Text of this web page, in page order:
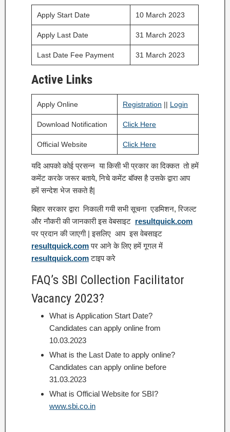
Apply Start Date 10 March 2023
Apply Last Date 31 March 2023
Last Date Fee Payment 31 March 2023
Active Links
Apply Online Registration || Login
Download Notification Click Here
Official Website Click Here
यदि आपको कोई प्रसन्न या किसी भी प्रकार का दिक्कत तो हमें
कमेंट करके जरूर बताये, निचे कमेंट बॉक्स है उसके द्वारा आप
हमें सन्देश भेज सकते है|
बिहार सरकार द्वारा निकाली गयी सभी सूचना एडमिशन, रिजल्ट
और नौकरी की जानकारी इस वेबसाइट resultquick.com
पर प्रदान की जाएगी | इसलिए आप इस वेबसाइट
resultquick.comपर आने के लिए हमें गूगल में
resultquick.comटाइप करे
FAQ’s SBI Collection Facilitator
Vacancy 2023?
What is Application Start Date?
Candidates can apply online from
10.03.2023
What is the Last Date to apply online?
Candidates can apply online before
31.03.2023
What is Official Website for SBI?
www.sbi.co.in